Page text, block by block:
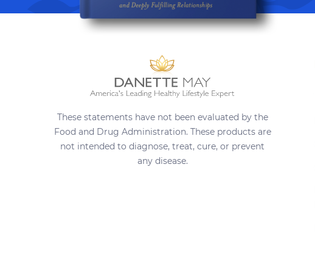
These statements have not been evaluated by the
Food and Drug Administration. These products are
not intended to diagnose, treat, cure, or prevent
any disease.